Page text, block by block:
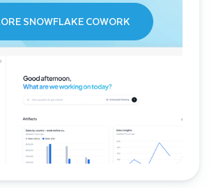
SNOWFLAKE COWORK